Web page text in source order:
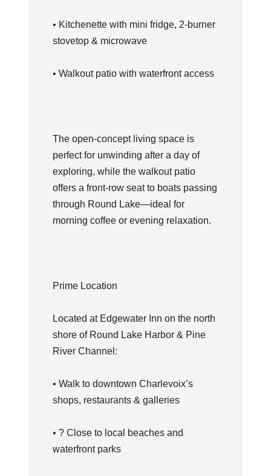
• Kitchenette with mini fridge, 2-burner
stovetop & microwave
• Walkout patio with waterfront access
The open-concept living space is
perfect for unwinding after a day of
exploring, while the walkout patio
offers a front-row seat to boats passing
through Round Lake—ideal for
morning coffee or evening relaxation.
Prime Location
Located at Edgewater Inn on the north
shore of Round Lake Harbor & Pine
River Channel:
• Walk to downtown Charlevoix’s
shops, restaurants & galleries
• ? Close to local beaches and
waterfront parks